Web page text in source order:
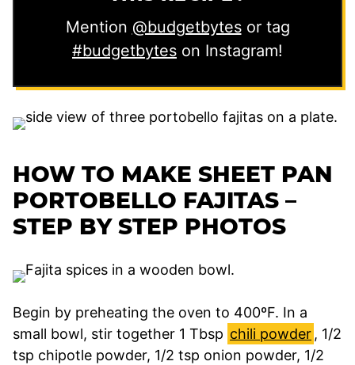
Mention @budgetbytesor tag
#budgetbytes on Instagram!
HOW TO MAKE SHEET PAN
PORTOBELLO FAJITAS –
STEP BY STEP PHOTOS
Begin by preheating the oven to 400ºF. In a
small bowl, stir together 1 Tbsp chili powder, 1/2
tsp chipotle powder, 1/2 tsp onion powder, 1/2